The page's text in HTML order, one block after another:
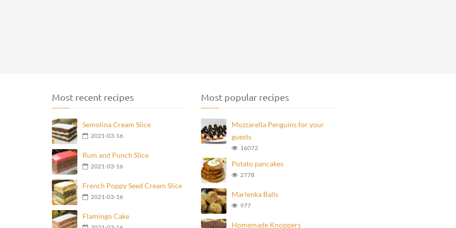
Most recent recipes
Semolina Cream Slice
2021-03-16
Rum and Punch Slice
2021-03-16
French Poppy Seed Cream Slice
2021-03-16
Flamingo Cake
Most popular recipes
Mozzarella Penguins for your
guests
16072
Potato pancakes
2778
Marlenka Balls
977
Homemade Knoppers